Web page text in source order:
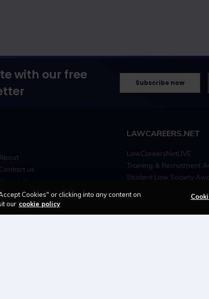
with our free
Subscribe now
About
Contact us
Newsletter
Advertise with us
LAWCAREERS.NET
LawCareersNetLIVE
Training & Recruitment
Student Law Society
Cookies" or clicking into any content on
our cookie policy